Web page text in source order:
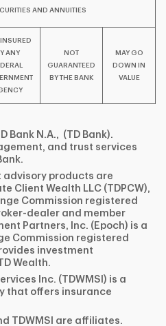
AND ANNUITIES
ANY
NOT
GUARANTEED
BY THE BANK
MAY GO
DOWN IN
VALUE
Bank N.A., (TD Bank).
and trust services
products are
Client Wealth LLC (TDPCW),
Commission registered
dealer and member
Partners, Inc. (Epoch) is a
Commission registered
investment
Wealth.
Inc. (TDWMSI) is a
that offers insurance
TDWMSI are affiliates.